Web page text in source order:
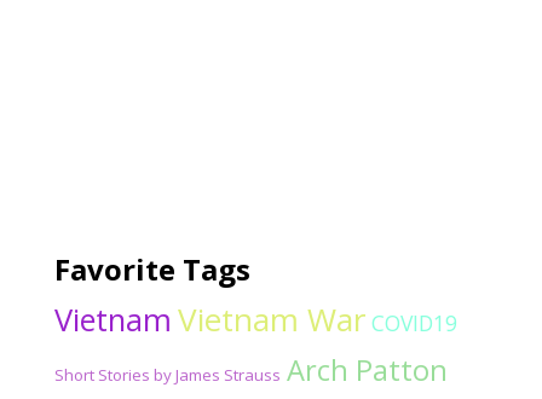
Favorite Tags
Vietnam Vietnam War COVID19
Short Stories by James Strauss Arch Patton